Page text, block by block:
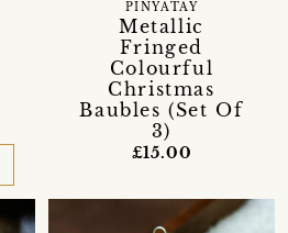
Metallic
Fringed
Colourful
Christmas
Baubles (Set Of
3)
PINYATAY
£15.00